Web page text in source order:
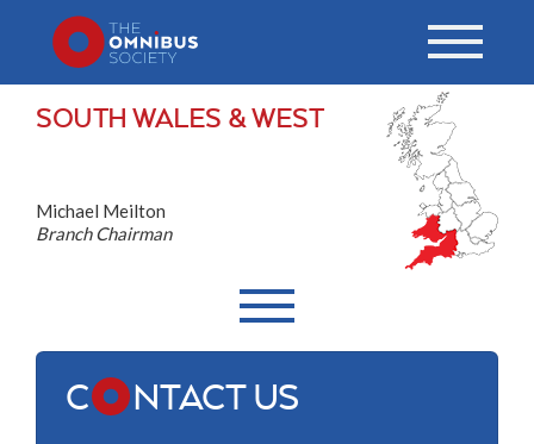
SOUTH WALES & WEST
Michael Meilton
Branch Chairman
C NTACT US